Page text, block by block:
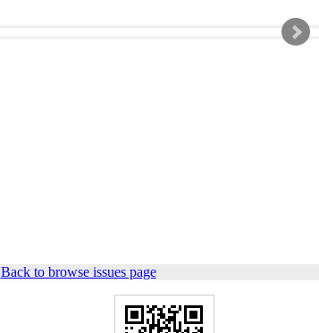
Back to browse issues page